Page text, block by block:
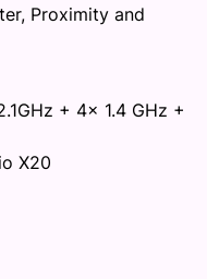
Proximity and
+ 4x 1.4 GHz +
X20